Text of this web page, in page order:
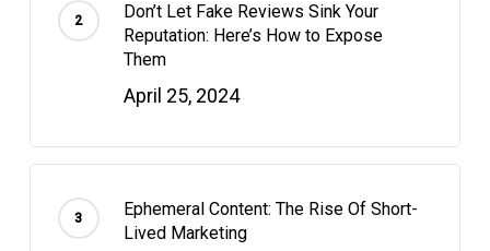
Don’t Let Fake Reviews Sink Your
Reputation: Here’s How to Expose
Them
April 25, 2024
Ephemeral Content: The Rise Of Short-
Lived Marketing